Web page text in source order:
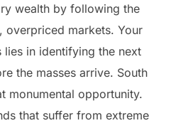
wealth by following the
overpriced markets. Your
lies in identifying the next
the masses arrive. South
monumental opportunity.
that suffer from extreme